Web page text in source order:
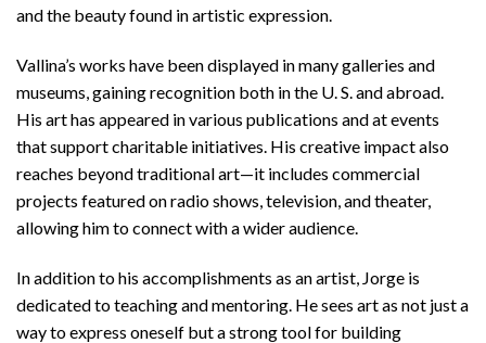
and the beauty found in artistic expression.
Vallina’s works have been displayed in many galleries and
museums, gaining recognition both in the U. S. and abroad.
His art has appeared in various publications and at events
that support charitable initiatives. His creative impact also
reaches beyond traditional art—it includes commercial
projects featured on radio shows, television, and theater,
allowing him to connect with a wider audience.
In addition to his accomplishments as an artist, Jorge is
dedicated to teaching and mentoring. He sees art as not just a
way to express oneself but a strong tool for building